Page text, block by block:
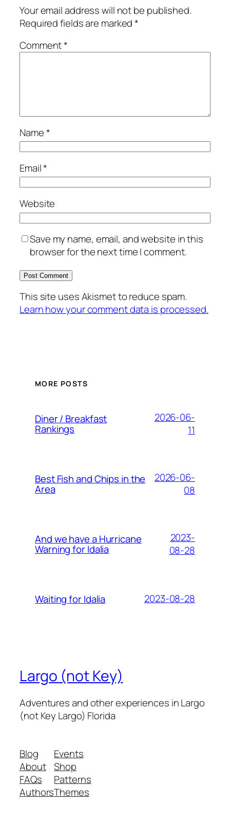
Your email address will not be published.
Required fields are marked*
Comment*
Name*
Email*
Website
Save my name, email, and website in this
browser for the next time I comment.
This site uses Akismet to reduce spam.
Learn how your comment data is processed.
MORE POSTS
Diner / Breakfast
Rankings
2026-06-
11
Best Fish and Chips in the
Area
2026-06-
08
And we have a Hurricane
Warning for Idalia
2023-
08-28
Waiting for Idalia 2023-08-28
Largo (not Key)
Adventures and other experiences in Largo
(not Key Largo) Florida
Blog
About
FAQs
Authors
Events
Shop
Patterns
Themes